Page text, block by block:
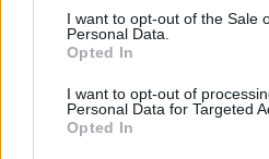
services and may gather and
not limited to your visit or usage
grant or deny consent to Google
consent section.
I want to opt-out of the Sale
Personal Data.
Opted In
I want to opt-out of
Personal Data for Targeted
Opted In